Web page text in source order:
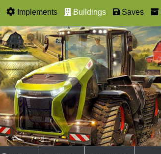
Implements Buildings Saves